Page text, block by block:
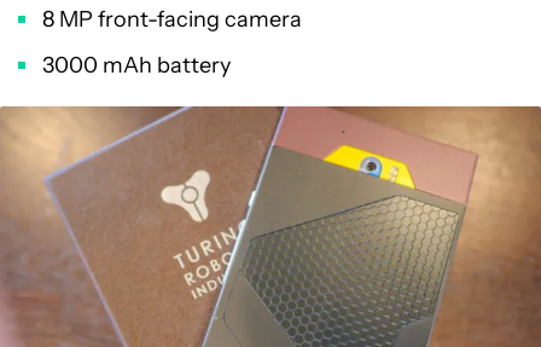
8 MP front-facing camera
3000 mAh battery